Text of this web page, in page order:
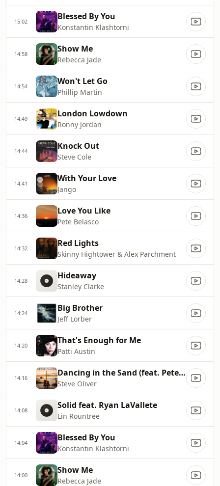
15:02 Blessed By You
Konstantin Klashtorni
14:58 Show Me
Rebecca Jade
14:54 Won't Let Go
Phillip Martin
14:49 London Lowdown
Ronny Jordan
14:44 Knock Out
Steve Cole
14:41 With Your Love
Jango
14:36 Love You Like
Pete Belasco
14:32 Red Lights
Skinny Hightower & Alex Parchment
14:28 Hideaway
Stanley Clarke
14:24 Big Brother
Jeff Lorber
14:20 That's Enough for Me
Patti Austin
14:16 Dancing in the Sand (feat. Peter White)
Steve Oliver
14:08 Solid feat. Ryan LaVallete
Lin Rountree
14:04 Blessed By You
Konstantin Klashtorni
14:00 Show Me
Rebecca Jade